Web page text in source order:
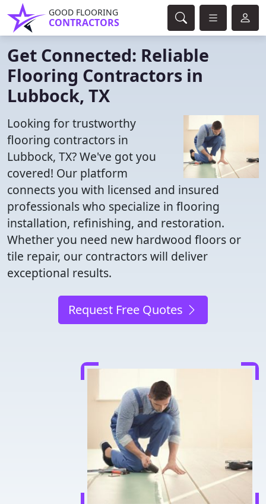
GOOD FLOORING
CONTRACTORS
Get Connected: Reliable
Flooring Contractors in
Lubbock, TX
Looking for trustworthy
flooring contractors in
Lubbock, TX? We've got you
covered! Our platform
connects you with licensed and insured
professionals who specialize in flooring
installation, refinishing, and restoration.
Whether you need new hardwood floors or
tile repair, our contractors will deliver
exceptional results.
Request Free Quotes